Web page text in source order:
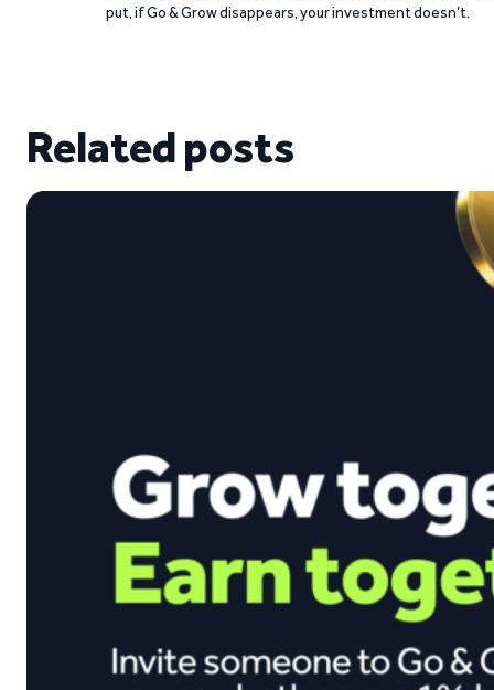
put, if Go & Grow disappears, your investment doesn’t.
Related posts